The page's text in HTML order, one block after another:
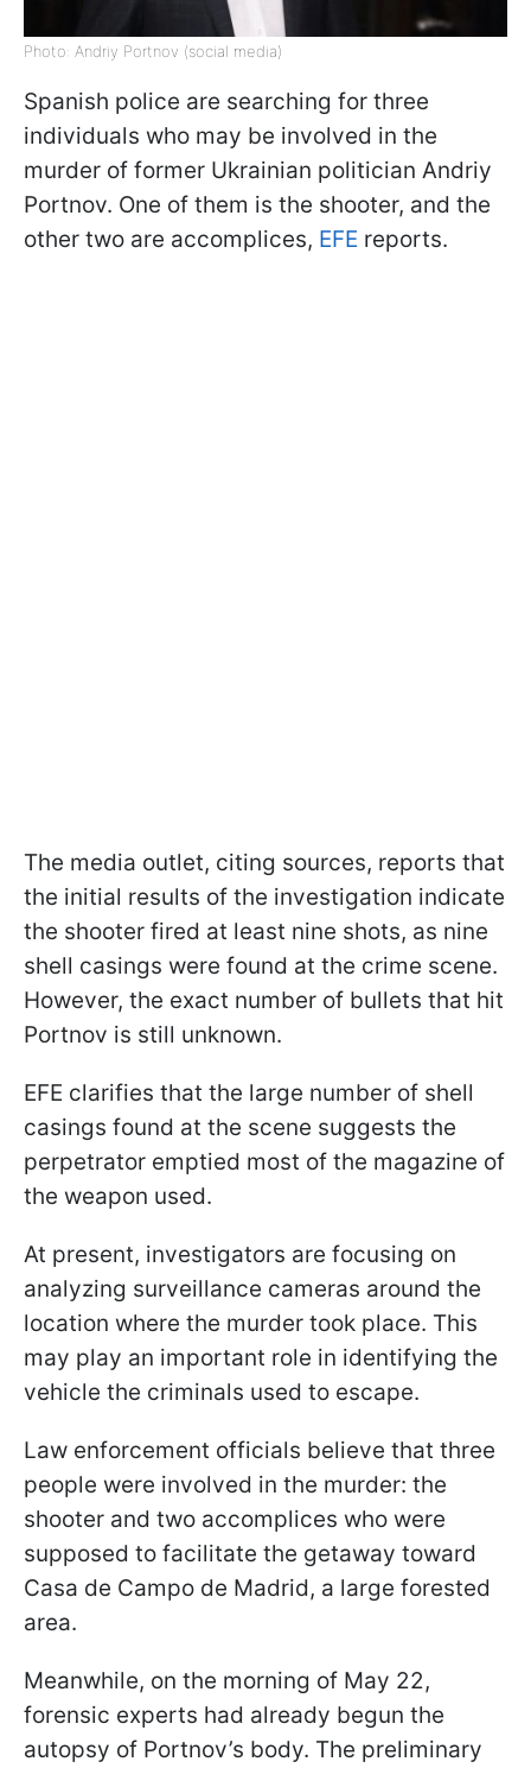
Photo: Andriy Portnov (social media)
Spanish police are searching for three
individuals who may be involved in the
murder of former Ukrainian politician Andriy
Portnov. One of them is the shooter, and the
other two are accomplices, EFE reports.
The media outlet, citing sources, reports that
the initial results of the investigation indicate
the shooter fired at least nine shots, as nine
shell casings were found at the crime scene.
However, the exact number of bullets that hit
Portnov is still unknown.
EFE clarifies that the large number of shell
casings found at the scene suggests the
perpetrator emptied most of the magazine of
the weapon used.
At present, investigators are focusing on
analyzing surveillance cameras around the
location where the murder took place. This
may play an important role in identifying the
vehicle the criminals used to escape.
Law enforcement officials believe that three
people were involved in the murder: the
shooter and two accomplices who were
supposed to facilitate the getaway toward
Casa de Campo de Madrid, a large forested
area.
Meanwhile, on the morning of May 22,
forensic experts had already begun the
autopsy of Portnov’s body. The preliminary